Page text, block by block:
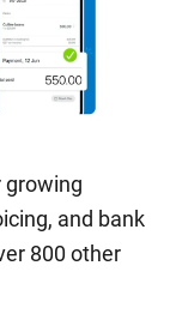
growing
and bank
800 other